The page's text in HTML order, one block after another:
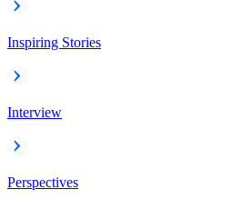
Inspiring Stories
Interview
Perspectives